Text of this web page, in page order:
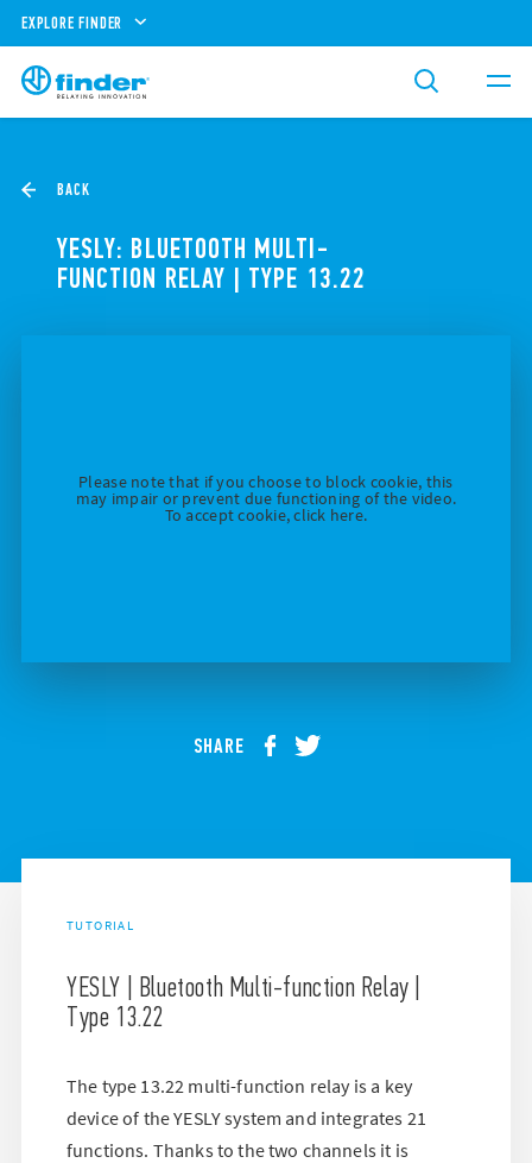
EXPLORE FINDER
BACK
YESLY: BLUETOOTH MULTI-
FUNCTION RELAY | TYPE 13.22
Please note that if you choose to block cookie, this
may impair or prevent due functioning of the video.
To accept cookie, click here.
SHARE
TUTORIAL
YESLY | Bluetooth Multi-function Relay |
Type 13.22
The type 13.22 multi-function relay is a key
device of the YESLY system and integrates 21
functions. Thanks to the two channels it is